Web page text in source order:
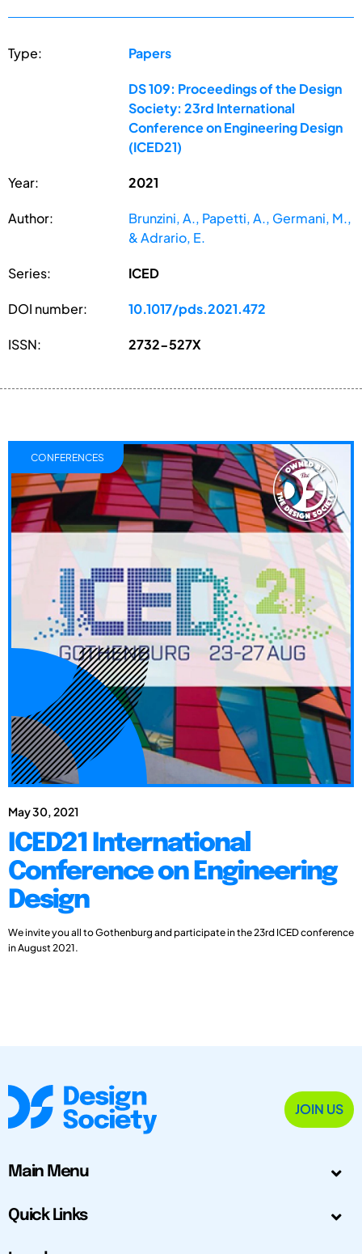
Type: Papers
DS 109: Proceedings of the Design
Society: 23rd International
Conference on Engineering Design
(ICED21)
Year: 2021
Author:
Brunzini, A., Papetti, A., Germani, M.,
& Adrario, E.
Series: ICED
DOI number: 10.1017/pds.2021.472
ISSN: 2732-527X
May 30, 2021
ICED21 International
Conference on Engineering
Design
We invite you all to Gothenburg and participate in the 23rd ICED conference
in August 2021.
CONFERENCES
JOIN US
Main Menu
Quick Links